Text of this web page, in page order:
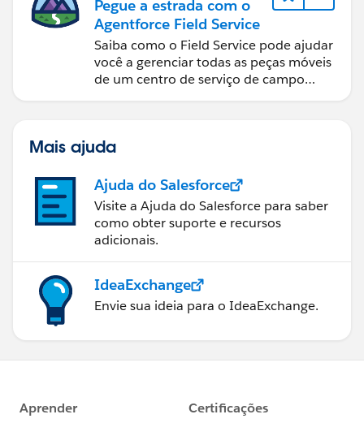
Pegue a estrada com o
Agentforce Field Service
Saiba como o Field Service pode ajudar
você a gerenciar todas as peças móveis
de um centro de serviço de campo
bem sucedido.
Mais ajuda
Ajuda do Salesforce
Visite a Ajuda do Salesforce para saber
como obter suporte e recursos
adicionais.
IdeaExchange
Envie sua ideia para o IdeaExchange.